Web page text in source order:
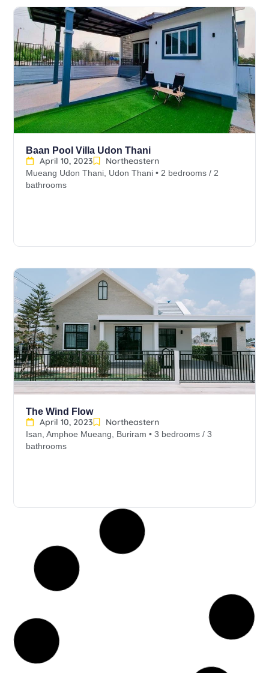
Baan Pool Villa Udon Thani
April 10, 2023
Northeastern
Mueang Udon Thani, Udon Thani • 2 bedrooms / 2
bathrooms
The Wind Flow
April 10, 2023
Northeastern
Isan, Amphoe Mueang, Buriram • 3 bedrooms / 3
bathrooms